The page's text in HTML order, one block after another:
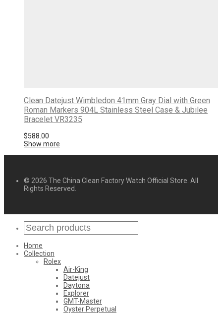
Clean Datejust Wimbledon 41mm Gray Dial with Green
Roman Markers 904L Stainless Steel Case & Jubilee
Bracelet VR3235
$588.00
Show more
© 2026 The China Clean Factory Watch Official Store. All
Rights Reserved.
Home
Collection
Rolex
Air-King
Datejust
Daytona
Explorer
GMT-Master
Oyster Perpetual